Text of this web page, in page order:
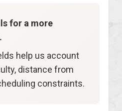
for a more
help us account
distance from
constraints.